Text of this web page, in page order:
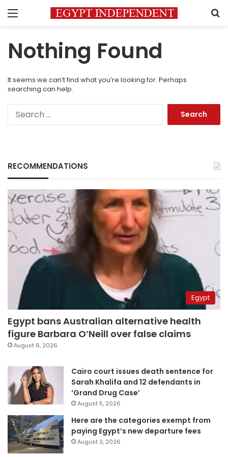
Menu
Nothing Found
It seems we can’t find what you’re looking for. Perhaps
searching can help.
RECOMMENDATIONS
Egypt
Egypt bans Australian alternative health
figure Barbara O’Neill over false claims
August 6, 2026
Cairo court issues death sentence for
Sarah Khalifa and 12 defendants in
‘Grand Drug Case’
August 5, 2026
Here are the categories exempt from
paying Egypt’s new departure fees
August 3, 2026